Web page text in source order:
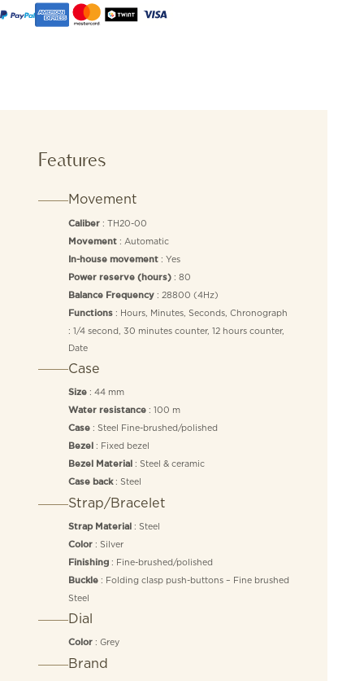
Features
Movement
Caliber: TH20-00
Movement: Automatic
In-house movement: Yes
Power reserve (hours): 80
Balance Frequency: 28800 (4Hz)
Functions: Hours, Minutes, Seconds, Chronograph
: 1/4 second, 30 minutes counter, 12 hours counter,
Date
Case
Size: 44 mm
Water resistance: 100 m
Case: Steel Fine-brushed/polished
Bezel : Fixed bezel
Bezel Material : Steel & ceramic
Case back: Steel
Strap/Bracelet
Strap Material : Steel
Color: Silver
Finishing: Fine-brushed/polished
Buckle: Folding clasp push-buttons – Fine brushed
Steel
Dial
Color: Grey
Brand